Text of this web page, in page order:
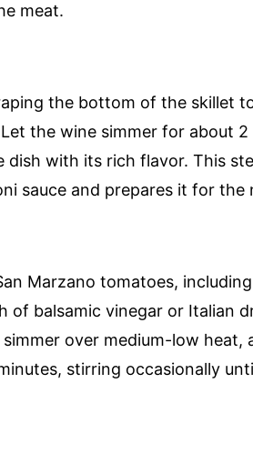
meat.
the bottom of the skillet
the wine simmer for about
dish with its rich flavor. This
sauce and prepares it for
Marzano tomatoes,
of balsamic vinegar or Italian
over medium-low heat,
stirring occasionally